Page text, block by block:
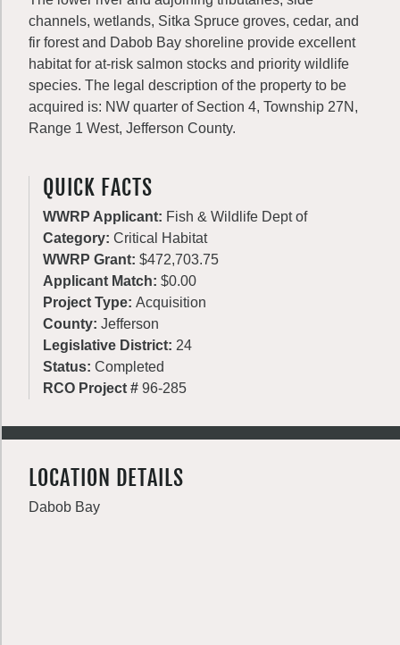
channels, wetlands, Sitka Spruce groves, cedar, and
fir forest and Dabob Bay shoreline provide excellent
habitat for at-risk salmon stocks and priority wildlife
species. The legal description of the property to be
acquired is: NW quarter of Section 4, Township 27N,
Range 1 West, Jefferson County.
QUICK FACTS
WWRP Applicant: Fish & Wildlife Dept of
Category: Critical Habitat
WWRP Grant: $472,703.75
Applicant Match: $0.00
Project Type: Acquisition
County: Jefferson
Legislative District: 24
Status: Completed
RCO Project # 96-285
LOCATION DETAILS
Dabob Bay